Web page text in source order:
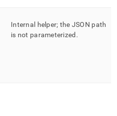
Internal helper; the JSON path
is not parameterized .